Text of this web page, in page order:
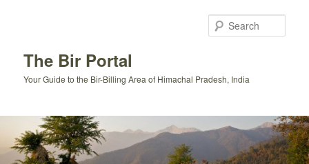
The Bir Portal
Your Guide to the Bir-Billing Area of Himachal Pradesh, India